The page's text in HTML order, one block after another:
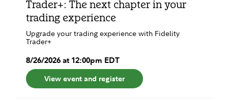
Trader+: The next chapter in your
trading experience
Upgrade your trading experience with Fidelity
Trader+
8/26/2026at 12:00pm EDT
View event and register